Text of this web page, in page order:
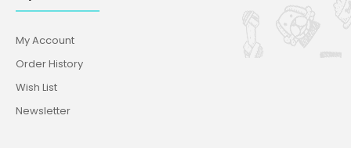
My Account
Order History
Wish List
Newsletter